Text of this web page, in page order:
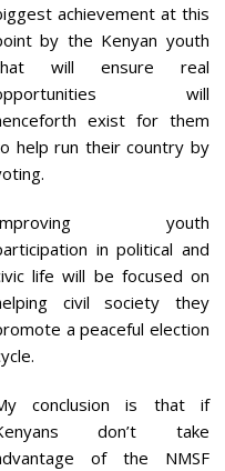
achievement at this
by the Kenyan youth
will ensure real
will
exist for them
help run their country by
youth
in political and
life will be focused on
civil society they
a peaceful election
conclusion is that if
don’t take
of the NMSF